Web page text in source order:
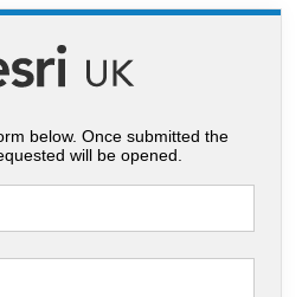
below. Once submitted the
will be opened.